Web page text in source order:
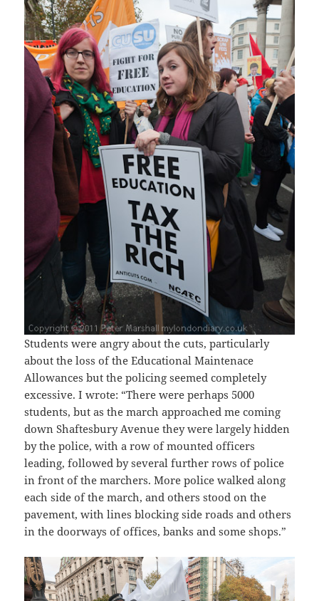
Students were angry about the cuts, particularly
about the loss of the Educational Maintenace
Allowances but the policing seemed completely
excessive. I wrote: “There were perhaps 5000
students, but as the march approached me coming
down Shaftesbury Avenue they were largely hidden
by the police, with a row of mounted officers
leading, followed by several further rows of police
in front of the marchers. More police walked along
each side of the march, and others stood on the
pavement, with lines blocking side roads and others
in the doorways of offices, banks and some shops.”